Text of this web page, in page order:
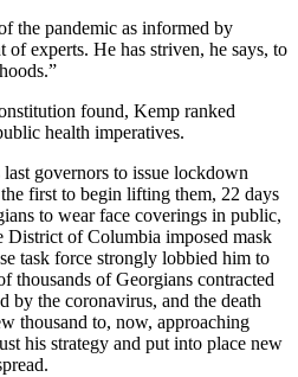
the pandemic as informed by
of experts. He has striven, he says, to
found, Kemp ranked
health imperatives.
governors to issue lockdown
first to begin lifting them, 22 days
to wear face coverings in public,
District of Columbia imposed mask
task force strongly lobbied him to
thousands of Georgians contracted
by the coronavirus, and the death
thousand to, now, approaching
his strategy and put into place new